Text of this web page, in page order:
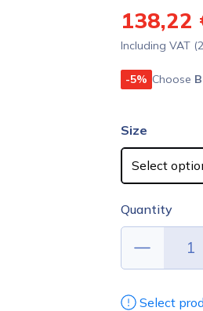
138,22
Including VAT
-5% Choose
Size
Quantity
Select